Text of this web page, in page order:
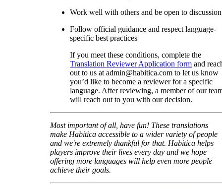
Work well with others and be open to discussion
Follow official guidance and respect language-
specific best practices
If you meet these conditions, complete the
Translation Reviewer Application form and
out to us at admin@habitica.com to let us know
you’d like to become a reviewer for a specific
language. After reviewing, a member of our
will reach out to you with our decision.
Most important of all, have fun! These translations
make Habitica accessible to a wider variety of people
and we're extremely thankful for that. Habitica helps
players improve their lives every day and we hope
offering more languages will help even more people
achieve their goals.